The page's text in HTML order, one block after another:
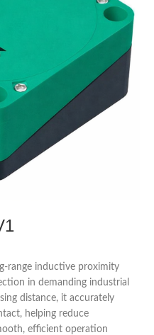
range inductive proximity
in demanding industrial
distance, it accurately
helping reduce
efficient operation